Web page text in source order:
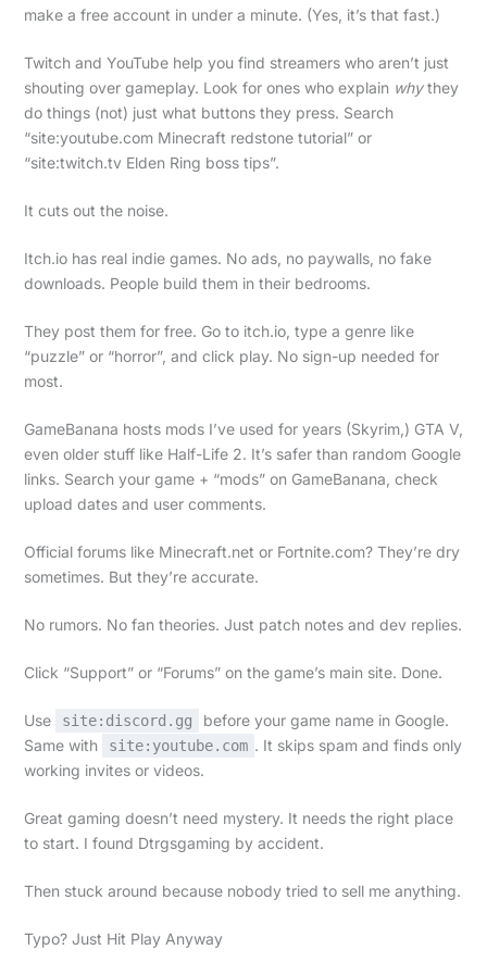
make a free account in under a minute. (Yes, it’s that fast.)
Twitch and YouTube help you find streamers who aren’t just
shouting over gameplay. Look for ones who explain whythey
do things (not) just what buttons they press. Search
“site:youtube.com Minecraft redstone tutorial” or
“site:twitch.tv Elden Ring boss tips”.
It cuts out the noise.
Itch.io has real indie games. No ads, no paywalls, no fake
downloads. People build them in their bedrooms.
They post them for free. Go to itch.io, type a genre like
“puzzle” or “horror”, and click play. No sign-up needed for
most.
GameBanana hosts mods I’ve used for years (Skyrim,) GTA V,
even older stuff like Half-Life 2. It’s safer than random Google
links. Search your game + “mods” on GameBanana, check
upload dates and user comments.
Official forums like Minecraft.net or Fortnite.com? They’re dry
sometimes. But they’re accurate.
No rumors. No fan theories. Just patch notes and dev replies.
Click “Support” or “Forums” on the game’s main site. Done.
Use site:discord.gg
before your game name in Google.
Same with
site:youtube.com . It skips spam and finds only
working invites or videos.
Great gaming doesn’t need mystery. It needs the right place
to start. I found Dtrgsgaming by accident.
Then stuck around because nobody tried to sell me anything.
Typo? Just Hit Play Anyway